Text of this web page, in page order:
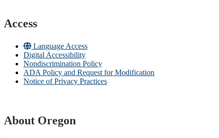
Access
Language Access
Digital Accessibility
Nondiscrimination Policy
ADA Policy and Request for Modification
Notice of Privacy Practices
About Oregon